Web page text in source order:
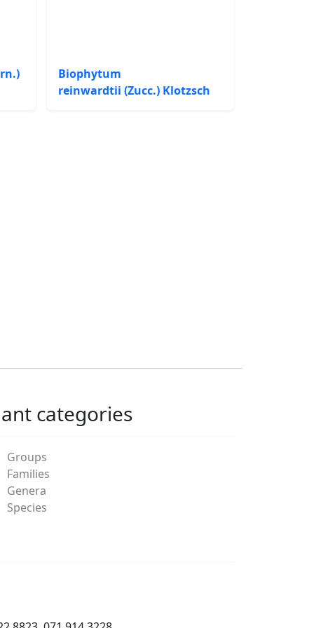
Biophytum
reinwardtii (Zucc.) Klotzsch
categories
Groups
Families
Genera
Species